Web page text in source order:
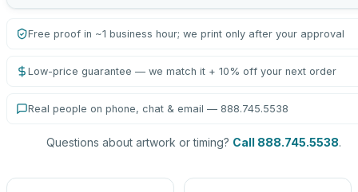
Free proof in ~1 business hour; we print only after your approval
Low-price guarantee — we match it + 10% off your next order
Real people on phone, chat & email — 888.745.5538
Questions about artwork or timing? Call 888.745.5538.